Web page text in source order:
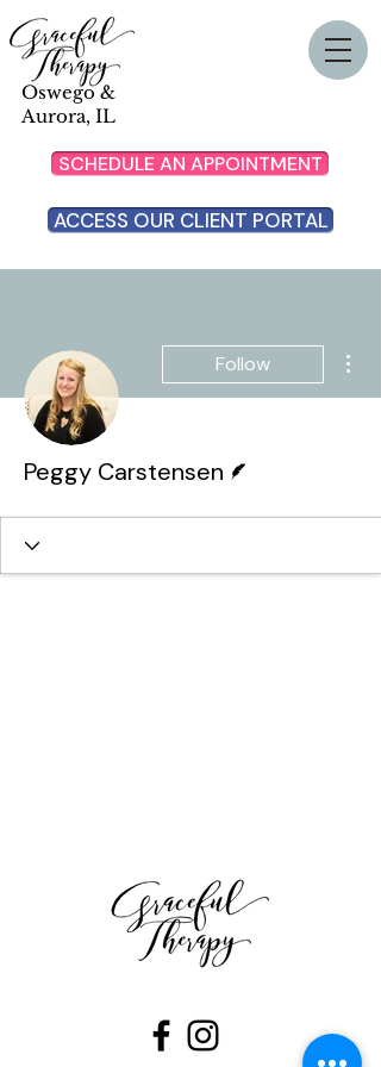
Oswego &
Aurora, IL
SCHEDULE AN APPOINTMENT
ACCESS OUR CLIENT PORTAL
Follow
Peggy Carstensen